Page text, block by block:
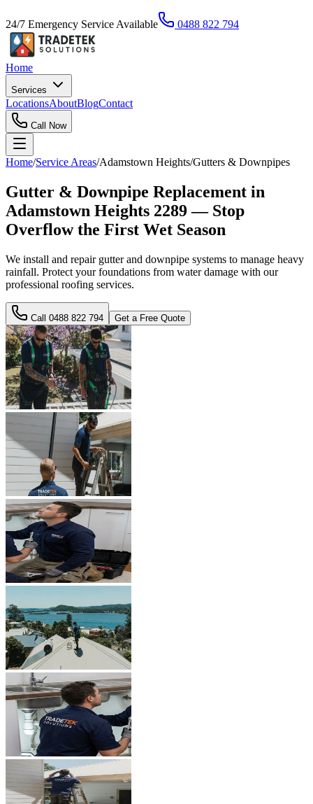
24/7 Emergency Service Available 0488 822 794
Home
Services
LocationsAboutBlogContact
Call Now
Home/Service Areas/Adamstown Heights/Gutters & Downpipes
Gutter & Downpipe Replacement in
Adamstown Heights 2289 — Stop
Overflow the First Wet Season
We install and repair gutter and downpipe systems to manage heavy
rainfall. Protect your foundations from water damage with our
professional roofing services.
Call 0488 822 794 Get a Free Quote